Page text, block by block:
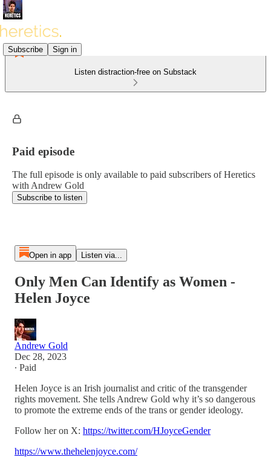
Subscribe Sign in
Listen distraction-free on Substack
Paid episode
The full episode is only available to paid subscribers of Heretics
with Andrew Gold
Subscribe to listen
Open in app Listen via...
Only Men Can Identify as Women -
Helen Joyce
Andrew Gold
Dec 28, 2023
∙ Paid
Helen Joyce is an Irish journalist and critic of the transgender
rights movement. She tells Andrew Gold why it’s so dangerous
to promote the extreme ends of the trans or gender ideology.
Follow her on X: https://twitter.com/HJoyceGender
https://www.thehelenjoyce.com/